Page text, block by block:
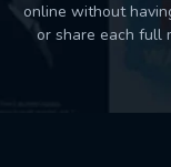
online without
or share each full